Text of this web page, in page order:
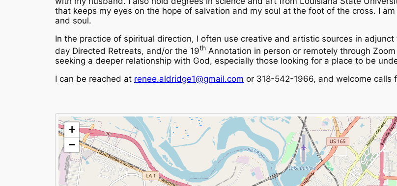
that keeps my eyes on the hope of salvation and my soul at the foot of the cross. I
and soul.
In the practice of spiritual direction, I often use creative and artistic sources in
day Directed Retreats, and/or the 19th Annotation in person or remotely through
seeking a deeper relationship with God, especially those looking for a place to be
I can be reached at renee.aldridge1@gmail.com or 318-542-1966, and welcome calls
+
−